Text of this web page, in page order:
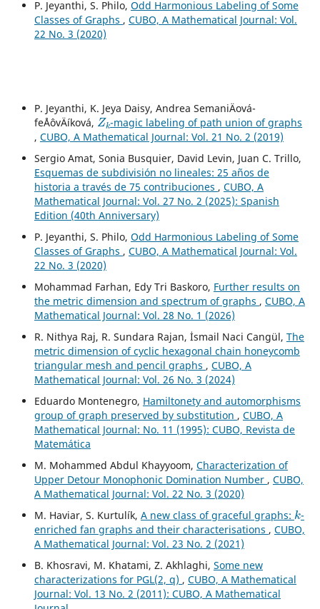
P. Jeyanthi, S. Philo, Odd Harmonious Labeling of Some
Classes of Graphs , CUBO, A Mathematical Journal: Vol.
22 No. 3 (2020)
P. Jeyanthi, K. Jeya Daisy, Andrea SemaniÄová-
feÅˆovÄíková,
Zk
-magic labeling of path union of graphs
, CUBO, A Mathematical Journal: Vol. 21 No. 2 (2019)
Sergio Amat, Sonia Busquier, David Levin, Juan C. Trillo,
Esquemas de subdivisión no lineales: 25 años de
historia a través de 75 contribuciones , CUBO, A
Mathematical Journal: Vol. 27 No. 2 (2025): Spanish
Edition (40th Anniversary)
P. Jeyanthi, S. Philo, Odd Harmonious Labeling of Some
Classes of Graphs , CUBO, A Mathematical Journal: Vol.
22 No. 3 (2020)
Mohammad Farhan, Edy Tri Baskoro, Further results on
the metric dimension and spectrum of graphs , CUBO, A
Mathematical Journal: Vol. 28 No. 1 (2026)
R. Nithya Raj, R. Sundara Rajan, İsmail Naci Cangül, The
metric dimension of cyclic hexagonal chain honeycomb
triangular mesh and pencil graphs , CUBO, A
Mathematical Journal: Vol. 26 No. 3 (2024)
Eduardo Montenegro, Hamiltonety and automorphisms
group of graph preserved by substitution , CUBO, A
Mathematical Journal: No. 11 (1995): CUBO, Revista de
Matemática
M. Mohammed Abdul Khayyoom, Characterization of
Upper Detour Monophonic Domination Number , CUBO,
A Mathematical Journal: Vol. 22 No. 3 (2020)
M. Haviar, S. Kurtulík, A new class of graceful graphs:
k
-
enriched fan graphs and their characterisations , CUBO,
A Mathematical Journal: Vol. 23 No. 2 (2021)
B. Khosravi, M. Khatami, Z. Akhlaghi, Some new
characterizations for PGL(2, q) , CUBO, A Mathematical
Journal: Vol. 13 No. 2 (2011): CUBO, A Mathematical